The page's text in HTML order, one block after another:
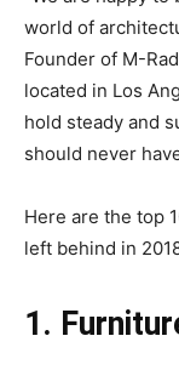
world of
Founder of M-
located in Los
hold steady and
should never
Here are the top
left behind in
1.